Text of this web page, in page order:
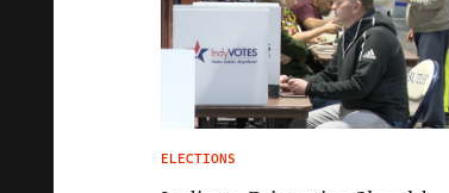
ELECTIONS